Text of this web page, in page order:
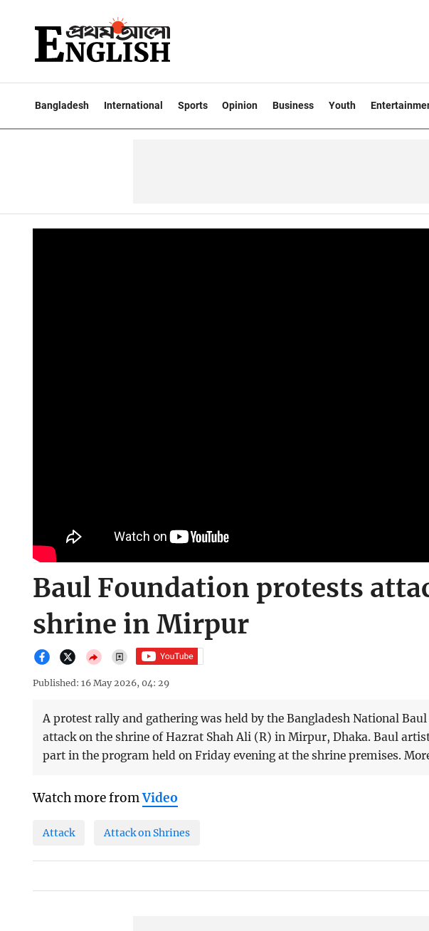
Bangladesh International Sports Opinion Business Youth
Baul Foundation protests
shrine in Mirpur
Published: 16 May 2026, 04: 29
A protest rally and gathering was held by the Bangladesh National
attack on the shrine of Hazrat Shah Ali (R) in Mirpur, Dhaka. Baul
part in the program held on Friday evening at the shrine premises.
Watch more fromVideo
Attack Attack on Shrines